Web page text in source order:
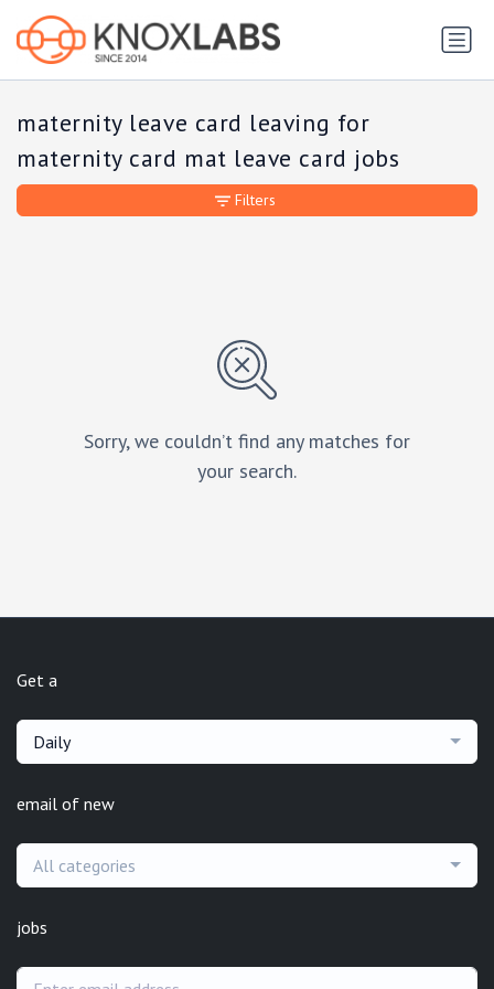
maternity leave card leaving for
maternity card mat leave card jobs
Sorry, we couldn’t find any matches for
your search.
Filters
Get a
Daily
email of new
All categories
jobs